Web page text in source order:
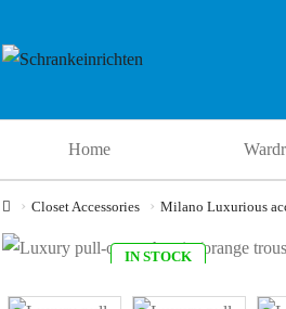
Home
Closet Accessories Milano Luxurious
IN STOCK